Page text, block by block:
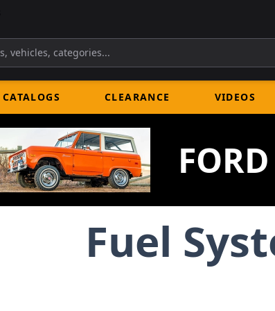
CATALOGS CLEARANCE VIDEOS
Fuel